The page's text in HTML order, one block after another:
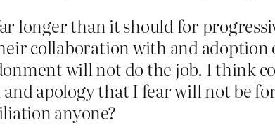
longer than it should for
collaboration with and adoption
will not do the job. I think
apology that I fear will not be
anyone?